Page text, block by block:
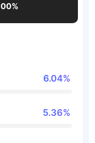
6.04%
5.36%